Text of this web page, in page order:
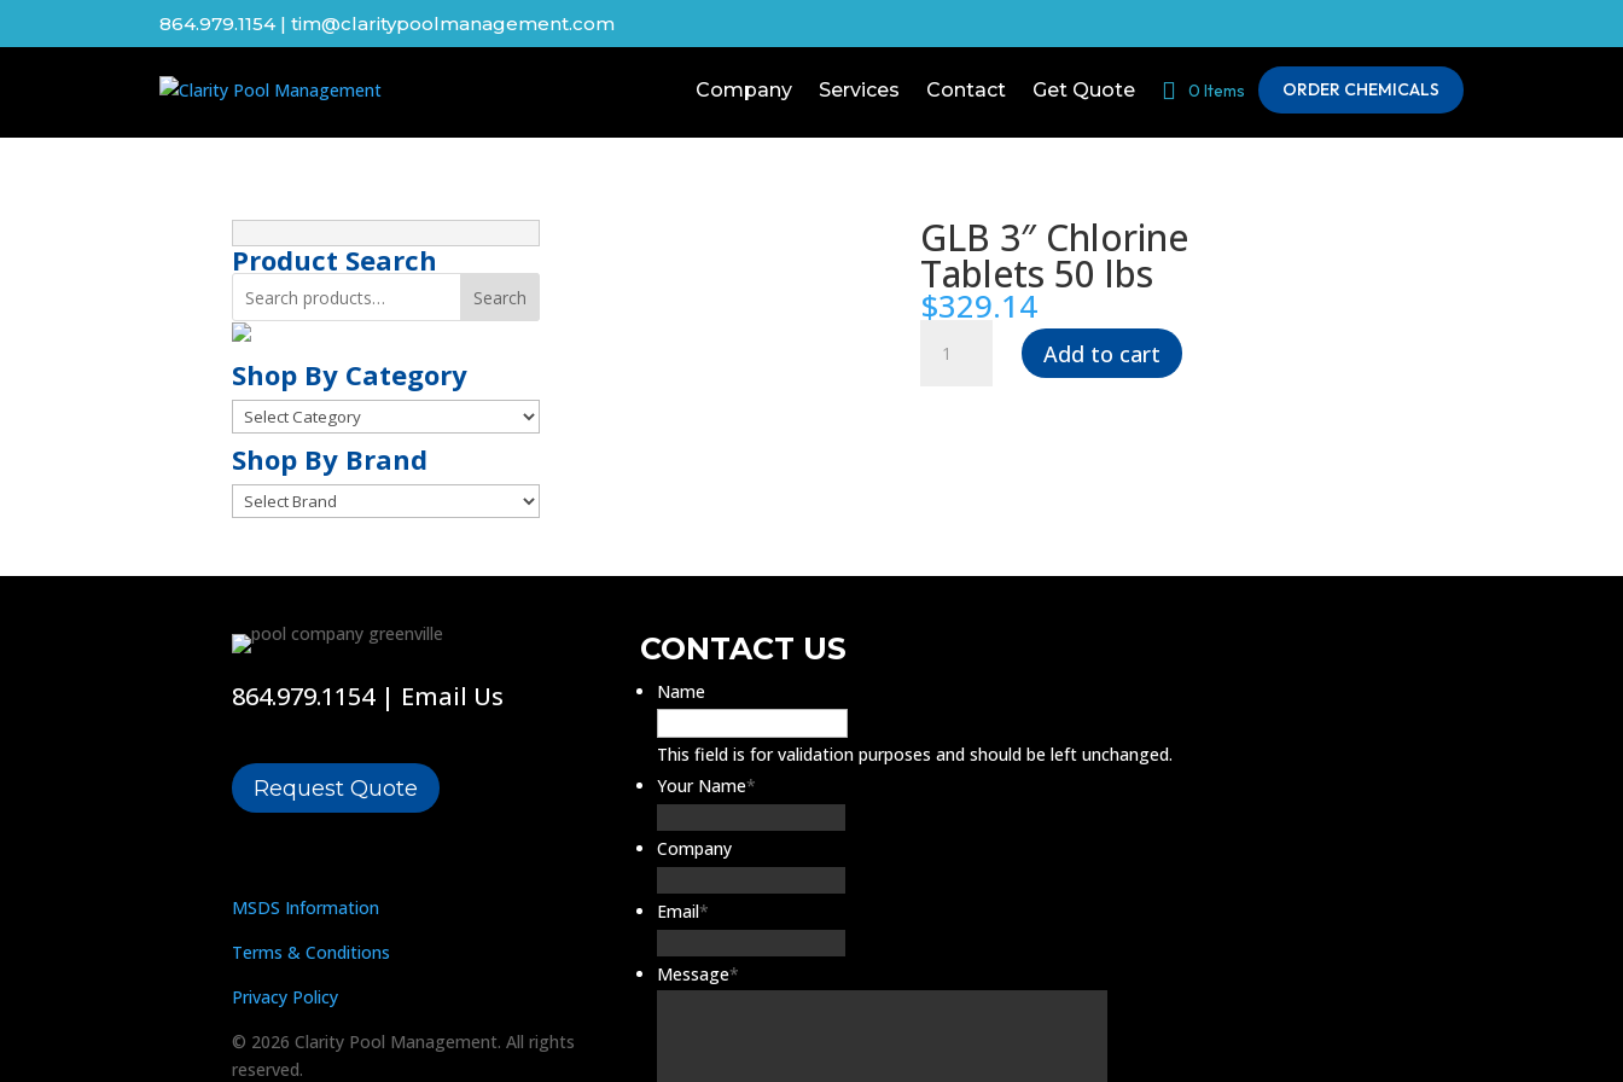
864.979.1154| tim@claritypoolmanagement.com
Company Services Contact Get Quote 0 Items ORDER CHEMICALS
Product Search
Search
Shop By Category
Shop
By
Category
Shop By Brand
Shop
By
Brand
GLB 3″ Chlorine
Tablets 50 lbs
$329.14
Add to cart
864.979.1154| Email Us
Request Quote
MSDS Information
Terms & Conditions
Privacy Policy
© 2026 Clarity Pool Management. All rights
reserved.
CONTACT US
Name
This field is for validation purposes and should be left unchanged.
Your Name*
Company
Email*
Message*